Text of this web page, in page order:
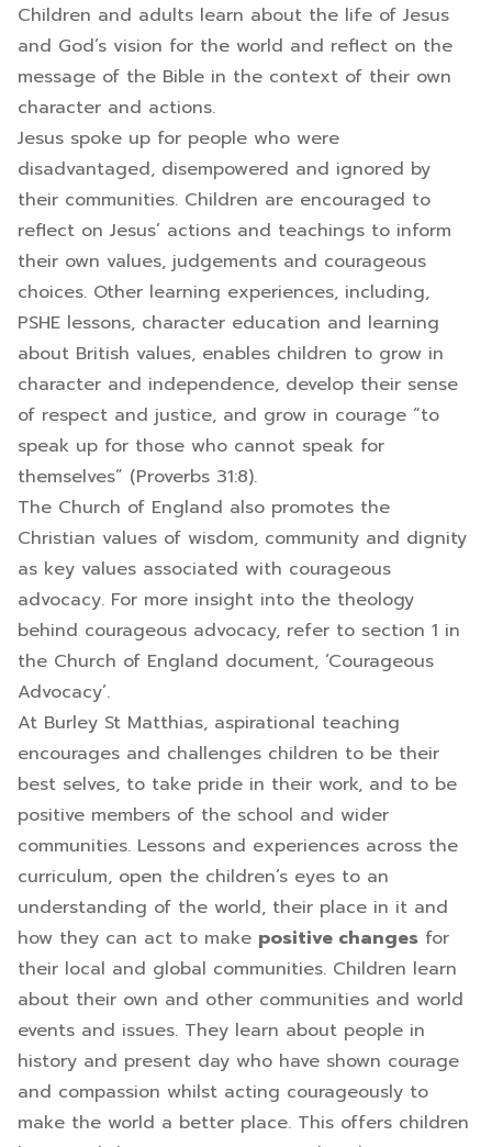
Children and adults learn about the life of Jesus
and God’s vision for the world and reflect on the
message of the Bible in the context of their own
character and actions.
Jesus spoke up for people who were
disadvantaged, disempowered and ignored by
their communities. Children are encouraged to
reflect on Jesus’ actions and teachings to inform
their own values, judgements and courageous
choices. Other learning experiences, including,
PSHE lessons, character education and learning
about British values, enables children to grow in
character and independence, develop their sense
of respect and justice, and grow in courage “to
speak up for those who cannot speak for
themselves” (Proverbs 31:8).
The Church of England also promotes the
Christian values of wisdom, community and dignity
as key values associated with courageous
advocacy. For more insight into the theology
behind courageous advocacy, refer to section 1 in
the Church of England document, ‘Courageous
Advocacy’.
At Burley St Matthias, aspirational teaching
encourages and challenges children to be their
best selves, to take pride in their work, and to be
positive members of the school and wider
communities. Lessons and experiences across the
curriculum, open the children’s eyes to an
understanding of the world, their place in it and
how they can act to make positive changes for
their local and global communities. Children learn
about their own and other communities and world
events and issues. They learn about people in
history and present day who have shown courage
and compassion whilst acting courageously to
make the world a better place. This offers children